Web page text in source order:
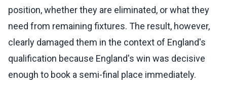
position, whether they are eliminated, or what they
need from remaining fixtures. The result, however,
clearly damaged them in the context of England's
qualification because England's win was decisive
enough to book a semi-final place immediately.